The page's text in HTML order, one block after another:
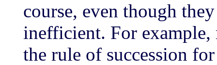
course, even though
inefficient. For
the rule of succession